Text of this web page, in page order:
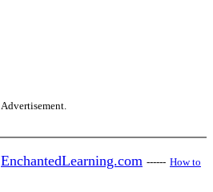
Advertisement.
EnchantedLearning.com ------ How to